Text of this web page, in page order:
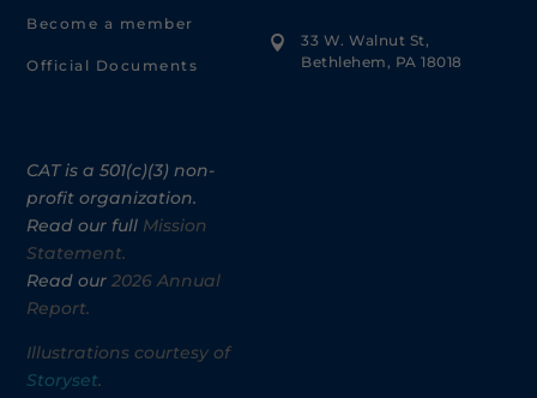
Become a member
Official Documents
CAT is a 501(c)(3) non-
profit organization.
Read our full Mission
Statement.
Read our2026 Annual
Report.
Illustrations courtesy of
Storyset.

33 W. Walnut St,
Bethlehem, PA 18018